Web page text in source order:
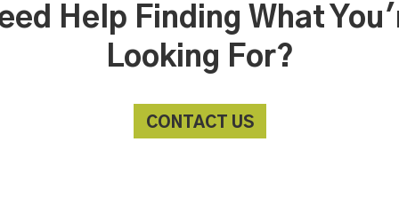
Help Finding What
Looking For?
CONTACT US